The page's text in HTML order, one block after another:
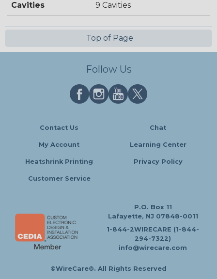
Cavities 9 Cavities
Top of Page
Follow Us
Contact Us Chat
My Account Learning Center
Heatshrink Printing Privacy Policy
Customer Service
P.O. Box 11
Lafayette, NJ 07848-0011
1-844-2WIRECARE (1-844-
294-7322)
info@wirecare.com
©WireCare®. All Rights Reserved